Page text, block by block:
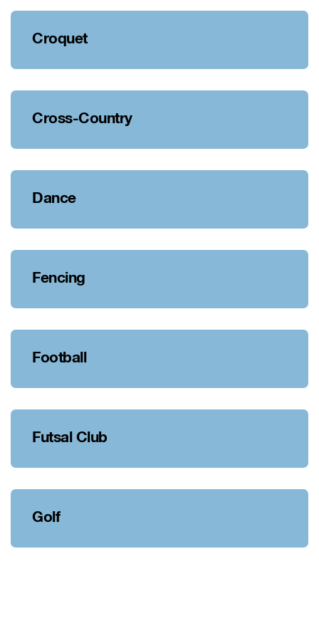
Croquet
Cross-Country
Dance
Fencing
Football
Futsal Club
Golf